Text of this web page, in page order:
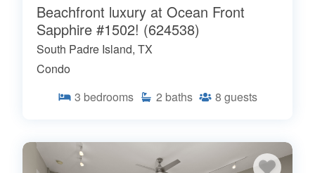
Beachfront luxury at Ocean Front
Sapphire #1502! (624538)
South Padre Island, TX
Condo
3 bedrooms 2 baths 8 guests